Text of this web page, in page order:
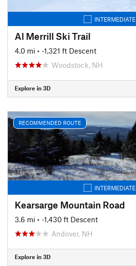
INTERMEDIATE
Al Merrill Ski Trail
4.0 mi • -1,321 ft Descent
Woodstock, NH
Explore in 3D
RECOMMENDED ROUTE
INTERMEDIATE
Kearsarge Mountain Road
3.6 mi • -1,430 ft Descent
Andover, NH
Explore in 3D